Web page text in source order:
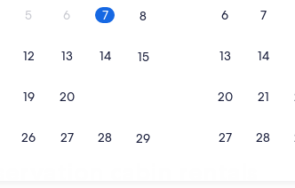
5 6 7 8
12 13 14 15
19 20
26 27 28 29
6 7
13 14
20 21
27 28
cabin rentals